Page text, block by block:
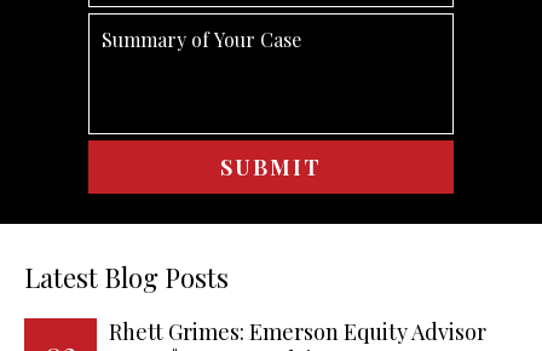
Latest Blog Posts
Rhett Grimes: Emerson Equity Advisor